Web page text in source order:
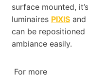
surface mounted,
luminaires PIXIS and
can be
ambiance easily.
For more